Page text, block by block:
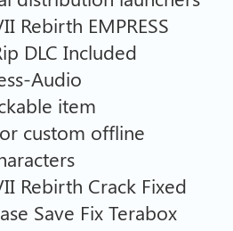
Rebirth EMPRESS
DLC Included
Audio
item
custom offline
Rebirth Crack Fixed
Save Fix Terabox